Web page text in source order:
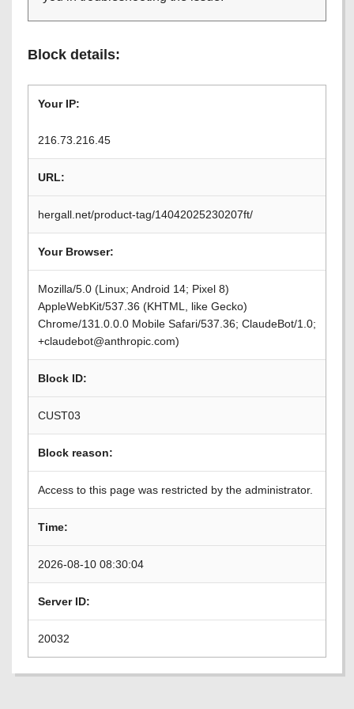
Block details:
Your IP:
216.73.216.45
URL:
hergall.net/product-tag/14042025230207ft/
Your Browser:
Mozilla/5.0 (Linux; Android 14; Pixel 8)
AppleWebKit/537.36 (KHTML, like Gecko)
Chrome/131.0.0.0 Mobile Safari/537.36; ClaudeBot/1.0;
+claudebot@anthropic.com)
Block ID:
CUST03
Block reason:
Access to this page was restricted by the administrator.
Time:
2026-08-10 08:30:04
Server ID:
20032